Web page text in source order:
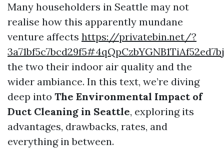
Many householders in Seattle may not
realise how this apparently mundane
venture affects https://privatebin.net/?
the two their indoor air quality and the
wider ambiance. In this text, we’re diving
deep into The Environmental Impact of
Duct Cleaning in Seattle, exploring its
advantages, drawbacks, rates, and
everything in between.